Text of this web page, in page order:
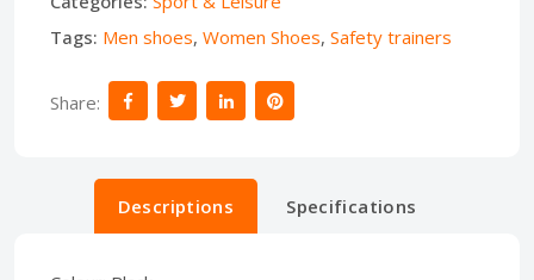
Tags: Men shoes, Women Shoes, Safety trainers
Share:
Descriptions Specifications